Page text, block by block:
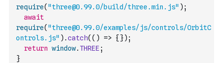
require( "three@0.99.0/build/three.min.js" ) ;
await
require( "three@0.99.0/examples/js/controls/OrbitC
ontrols.js" ) .catch( ( ) => { }) ;
return window. THREE ;
}